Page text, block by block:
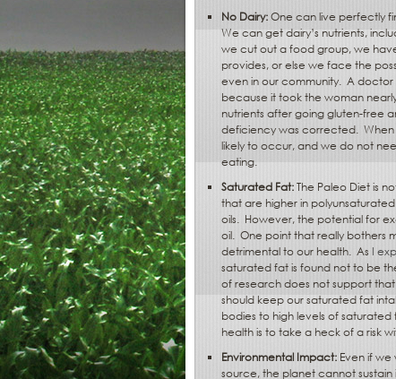
No Dairy:One can live perfectly
We can get dairy’s nutrients,
we cut out a food group, we
provides, or else we face the
even in our community. A doctor
because it took the woman
nutrients after going gluten-free
deficiency was corrected.
likely to occur, and we do not
eating.
Saturated Fat:The Paleo Diet is
that are higher in
oils. However, the potential for
oil. One point that really bothers
detrimental to our health. As I
saturated fat is found not to be
of research does not support
should keep our saturated fat
bodies to high levels of
health is to take a heck of a risk
Environmental Impact: Even if
source, the planet cannot sustain